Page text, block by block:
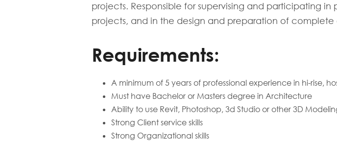
projects. Responsible for supervising and participating
projects, and in the design and preparation of
Requirements:
A minimum of 5 years of professional experience in hi-rise,
Must have Bachelor or Masters degree in Architecture
Ability to use Revit, Photoshop, 3d Studio or other 3D
Strong Client service skills
Strong Organizational skills